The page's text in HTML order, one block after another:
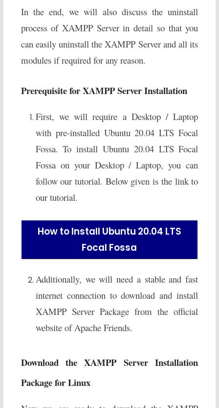
In the end, we will also discuss the uninstall
process of XAMPP Server in detail so that you
can easily uninstall the XAMPP Server and all its
modules if required for any reason.
Prerequisite for XAMPP Server Installation
First, we will require a Desktop / Laptop
with pre-installed Ubuntu 20.04 LTS Focal
Fossa. To install Ubuntu 20.04 LTS Focal
Fossa on your Desktop / Laptop, you can
follow our tutorial. Below given is the link to
our tutorial.
How to Install Ubuntu 20.04 LTS
Focal Fossa
Additionally, we will need a stable and fast
internet connection to download and install
XAMPP Server Package from the official
website of Apache Friends.
Download the XAMPP Server Installation
Package for Linux